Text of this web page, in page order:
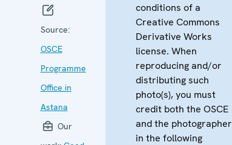
Source:
OSCE
Programme
Office in
Astana
Our
conditions of a
Creative Commons
Derivative Works
license. When
reproducing and/or
distributing such
photo(s), you must
credit both the OSCE
and the photographer
in the following